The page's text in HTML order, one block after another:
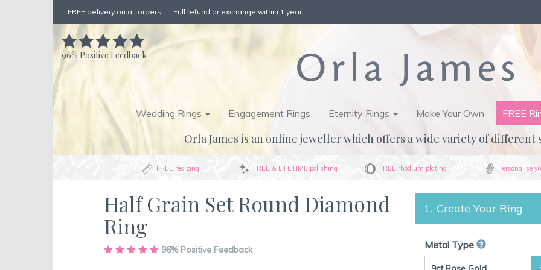
FREE delivery on all orders Full refund or exchange within 1 year!
96% Positive Feedback
Wedding Rings Engagement Rings Eternity Rings Make Your Own FREE
Orla James is an online jeweller which offers a wide variety of different
FREE resizing FREE & LIFETIME polishing FREE rhodium plating Personalise
Half Grain Set Round Diamond
Ring
Skip
96%Positive Feedback
Create Your Ring
Metal Type